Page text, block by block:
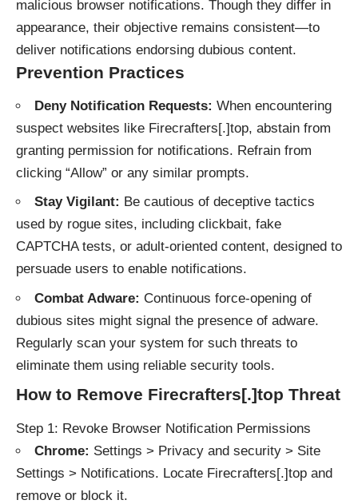
malicious browser notifications. Though they differ in
appearance, their objective remains consistent—to
deliver notifications endorsing dubious content.
Prevention Practices
Deny Notification Requests: When encountering
suspect websites like Firecrafters[.]top, abstain from
granting permission for notifications. Refrain from
clicking “Allow” or any similar prompts.
Stay Vigilant: Be cautious of deceptive tactics
used by rogue sites, including clickbait, fake
CAPTCHA tests, or adult-oriented content, designed to
persuade users to enable notifications.
Combat Adware: Continuous force-opening of
dubious sites might signal the presence of adware.
Regularly scan your system for such threats to
eliminate them using reliable security tools.
How to Remove Firecrafters[.]top Threat
Step 1: Revoke Browser Notification Permissions
Chrome: Settings > Privacy and security > Site
Settings > Notifications. Locate Firecrafters[.]top and
remove or block it.